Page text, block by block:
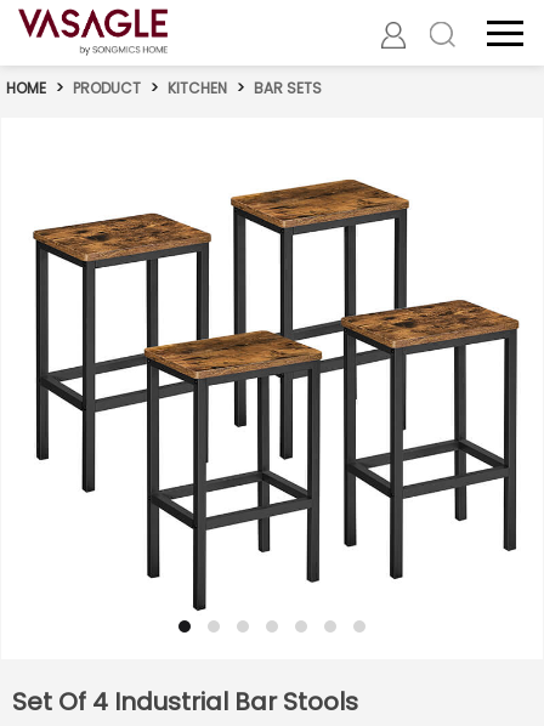
HOME > PRODUCT > KITCHEN > BAR SETS
Set Of 4 Industrial Bar Stools